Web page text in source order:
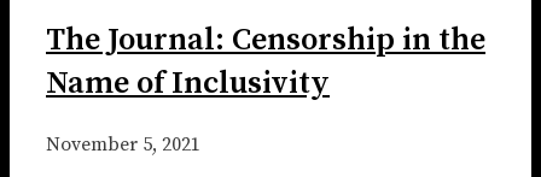
The Journal: Censorship in the
Name of Inclusivity
November 5, 2021